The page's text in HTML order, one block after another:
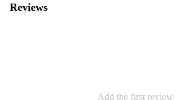
Reviews
Add the first review